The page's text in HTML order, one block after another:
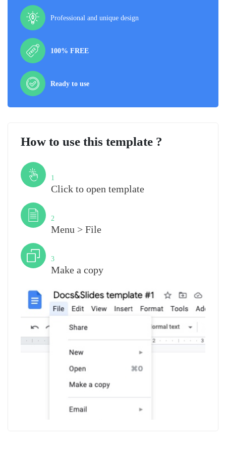
Professional and unique design
100% FREE
Ready to use
How to use this template ?
1
Click to open template
2
Menu > File
3
Make a copy